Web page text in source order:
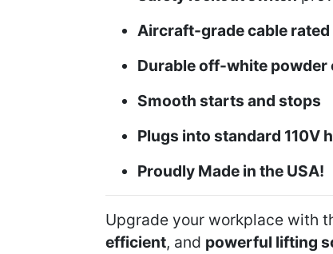
Aircraft-grade cable
Durable off-white powder
Smooth starts and stops
Plugs into standard 110V
Proudly Made in the USA!
Upgrade your workplace with
efficient, and powerful lifting